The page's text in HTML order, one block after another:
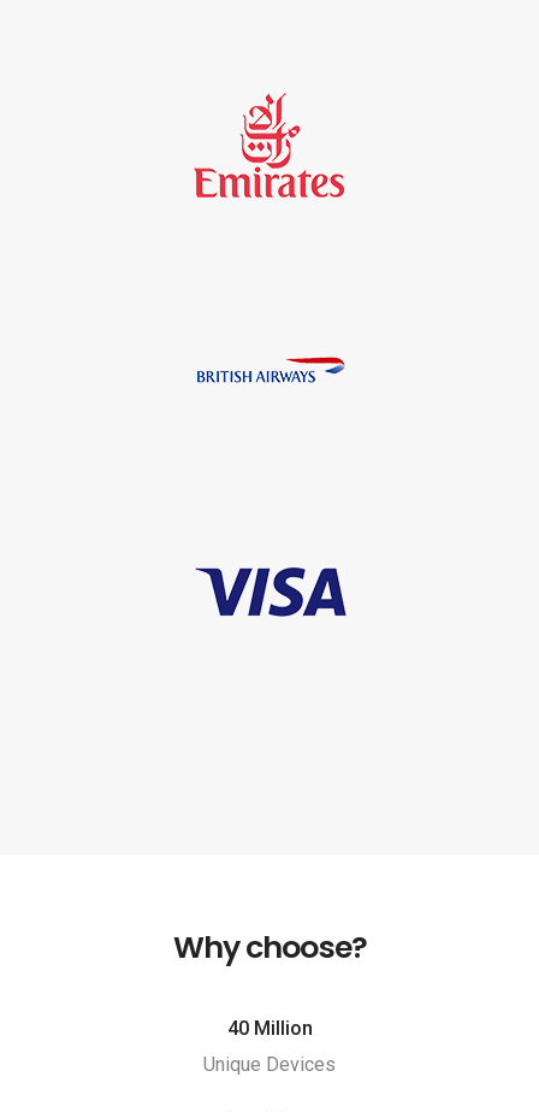
Why choose?
40 Million
Unique Devices